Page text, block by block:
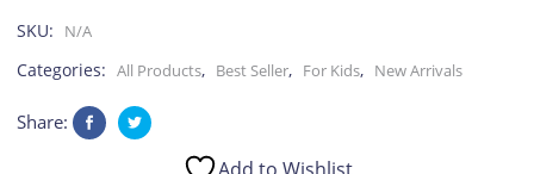
SKU: N/A
Categories: All Products, Best Seller, For Kids, New Arrivals
Share: